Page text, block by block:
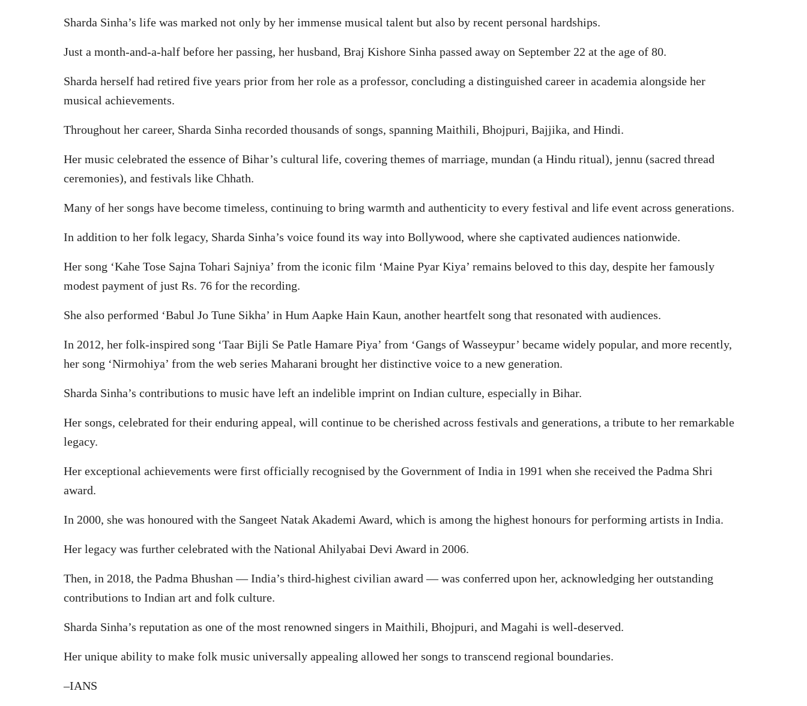
Sharda Sinha’s life was marked not only by her immense musical talent but also by recent personal hardships.
Just a month-and-a-half before her passing, her husband, Braj Kishore Sinha passed away on September 22 at the age of 80.
Sharda herself had retired five years prior from her role as a professor, concluding a distinguished career in academia alongside her
musical achievements.
Throughout her career, Sharda Sinha recorded thousands of songs, spanning Maithili, Bhojpuri, Bajjika, and Hindi.
Her music celebrated the essence of Bihar’s cultural life, covering themes of marriage, mundan (a Hindu ritual), jennu (sacred thread
ceremonies), and festivals like Chhath.
Many of her songs have become timeless, continuing to bring warmth and authenticity to every festival and life event across generations.
In addition to her folk legacy, Sharda Sinha’s voice found its way into Bollywood, where she captivated audiences nationwide.
Her song ‘Kahe Tose Sajna Tohari Sajniya’ from the iconic film ‘Maine Pyar Kiya’ remains beloved to this day, despite her famously
modest payment of just Rs. 76 for the recording.
She also performed ‘Babul Jo Tune Sikha’ in Hum Aapke Hain Kaun, another heartfelt song that resonated with audiences.
In 2012, her folk-inspired song ‘Taar Bijli Se Patle Hamare Piya’ from ‘Gangs of Wasseypur’ became widely popular, and more recently,
her song ‘Nirmohiya’ from the web series Maharani brought her distinctive voice to a new generation.
Sharda Sinha’s contributions to music have left an indelible imprint on Indian culture, especially in Bihar.
Her songs, celebrated for their enduring appeal, will continue to be cherished across festivals and generations, a tribute to her remarkable
legacy.
Her exceptional achievements were first officially recognised by the Government of India in 1991 when she received the Padma Shri
award.
In 2000, she was honoured with the Sangeet Natak Akademi Award, which is among the highest honours for performing artists in India.
Her legacy was further celebrated with the National Ahilyabai Devi Award in 2006.
Then, in 2018, the Padma Bhushan — India’s third-highest civilian award — was conferred upon her, acknowledging her outstanding
contributions to Indian art and folk culture.
Sharda Sinha’s reputation as one of the most renowned singers in Maithili, Bhojpuri, and Magahi is well-deserved.
Her unique ability to make folk music universally appealing allowed her songs to transcend regional boundaries.
–IANS